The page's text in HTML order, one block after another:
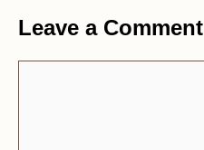
Leave a Comment